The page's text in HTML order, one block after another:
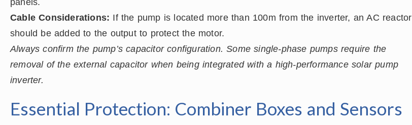
panels.
Cable Considerations: If the pump is located more than 100m from the inverter, an AC reactor
should be added to the output to protect the motor.
Always confirm the pump’s capacitor configuration. Some single-phase pumps require the
removal of the external capacitor when being integrated with a high-performance solar pump
inverter.
Essential Protection: Combiner Boxes and Sensors